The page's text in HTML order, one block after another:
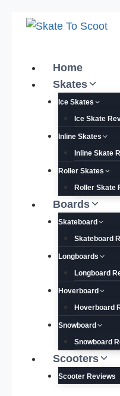
Skip
Home
Skates
Ice Skates
Ice Skate
Inline Skates
Inline Skate
Roller Skates
Roller Skate
Boards
Skateboard
Skateboard
Longboards
Longboard
Hoverboard
Hoverboard
Snowboard
Snowboard
Scooters
Scooter Reviews